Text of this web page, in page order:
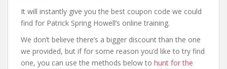
It will instantly give you the best coupon code we could
find for Patrick Spring Howell’s online training.
We don’t believe there’s a bigger discount than the one
we provided, but if for some reason you’d like to try find
one, you can use the methods below to hunt for the